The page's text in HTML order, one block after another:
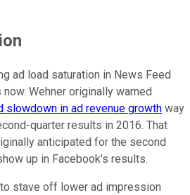
ad load saturation in News Feed
Wehner originally warned
slowdown in ad revenue growth way
quarter results in 2016. That
anticipated for the second
up in Facebook's results.
stave off lower ad impression